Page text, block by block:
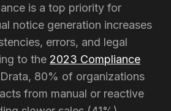
is a top priority for
notice generation increases
errors, and legal
to the 2023 Compliance
80% of organizations
from manual or reactive